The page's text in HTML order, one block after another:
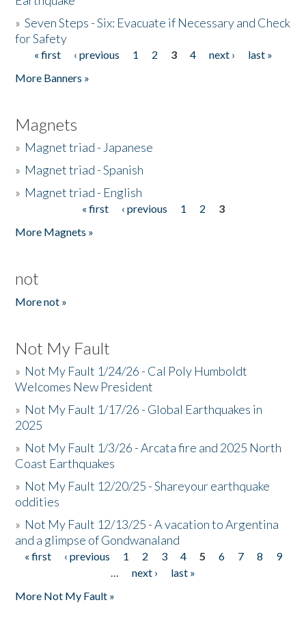
»Seven Steps - Six: Evacuate if Necessary and Check
for Safety
Pages
« first ‹ previous 1 2 3 4 next ›
last »
More Banners »
Magnets
» Magnet triad - Japanese
» Magnet triad - Spanish
» Magnet triad - English
« first ‹ previous 1 2
3
More Magnets »
not
More not »
Not My Fault
» Not My Fault 1/24/26 - Cal Poly Humboldt
Welcomes New President
» Not My Fault 1/17/26 - Global Earthquakes in
2025
» Not My Fault 1/3/26 - Arcata fire and 2025 North
Coast Earthquakes
» Not My Fault 12/20/25 - Shareyour earthquake
oddities
» Not My Fault 12/13/25 - A vacation to Argentina
and a glimpse of Gondwanaland
Pages
« first ‹ previous 1 2 3 4 5 6 7 8
9
…
next ›
last »
More Not My Fault »